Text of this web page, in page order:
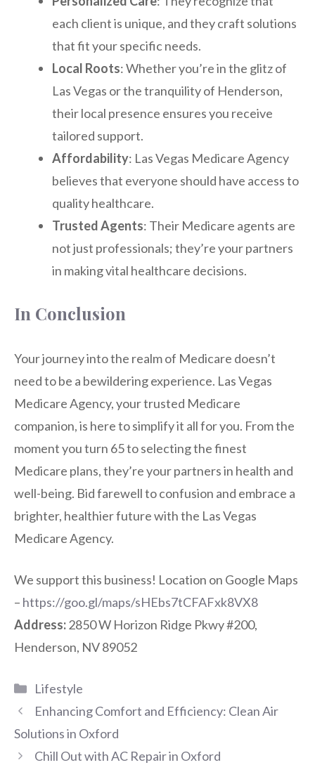
each client is unique, and they craft solutions
that fit your specific needs.
Local Roots: Whether you’re in the glitz of
Las Vegas or the tranquility of Henderson,
their local presence ensures you receive
tailored support.
Affordability: Las Vegas Medicare Agency
believes that everyone should have access to
quality healthcare.
Trusted Agents: Their Medicare agents are
not just professionals; they’re your partners
in making vital healthcare decisions.
In Conclusion
Your journey into the realm of Medicare doesn’t
need to be a bewildering experience. Las Vegas
Medicare Agency, your trusted Medicare
companion, is here to simplify it all for you. From the
moment you turn 65 to selecting the finest
Medicare plans, they’re your partners in health and
well-being. Bid farewell to confusion and embrace a
brighter, healthier future with the Las Vegas
Medicare Agency.
We support this business! Location on Google Maps
– https://goo.gl/maps/sHEbs7tCFAFxk8VX8
Address:2850 W Horizon Ridge Pkwy #200,
Henderson, NV 89052
Categories
Lifestyle
Enhancing Comfort and Efficiency: Clean Air
Solutions in Oxford
Chill Out with AC Repair in Oxford